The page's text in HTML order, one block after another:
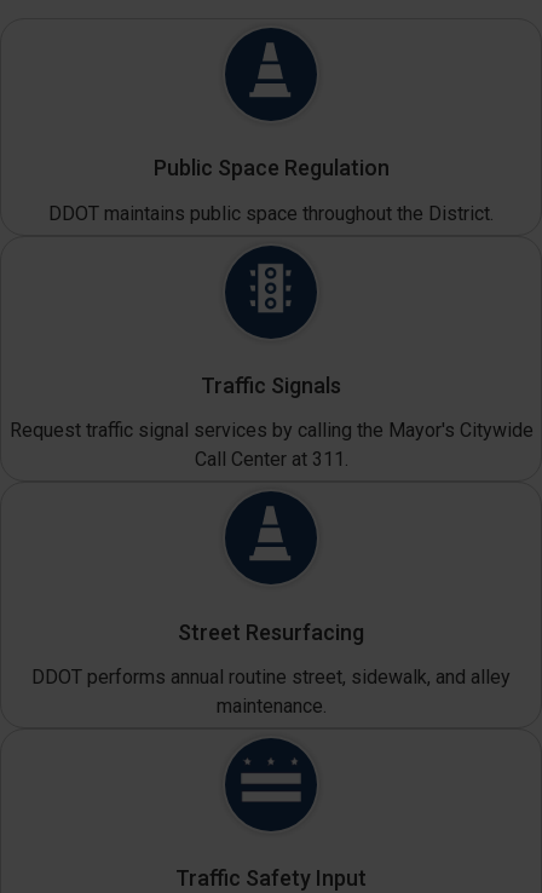
Public Space Regulation
DDOT maintains public space throughout the District.
Traffic Signals
Request traffic signal services by calling the Mayor's Citywide
Call Center at 311.
Street Resurfacing
DDOT performs annual routine street, sidewalk, and alley
maintenance.
Traffic Safety Input